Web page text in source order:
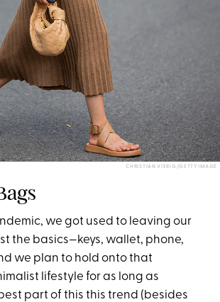
CHRISTIAN VIERIG/GETTY IMAGE
we got used to leaving our
the basics—keys, wallet, phone,
we plan to hold onto that
lifestyle for as long as
part of this this trend (besides